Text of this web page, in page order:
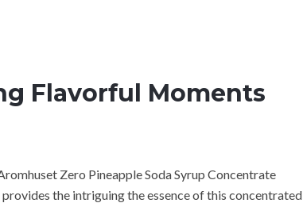
Flavorful Moments
Zero Pineapple Soda Syrup Concentrate
the intriguing the essence of this concentrated